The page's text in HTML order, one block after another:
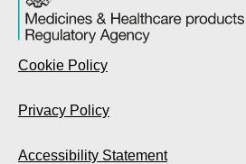
Cookie Policy
Privacy Policy
Accessibility Statement